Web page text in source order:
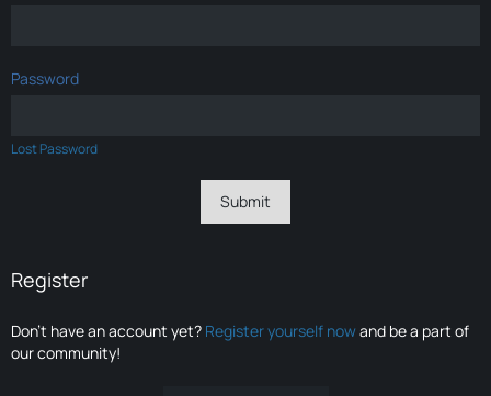
Password
Lost Password
Register
Don’t have an account yet? Register yourself nowand be a part of
our community!